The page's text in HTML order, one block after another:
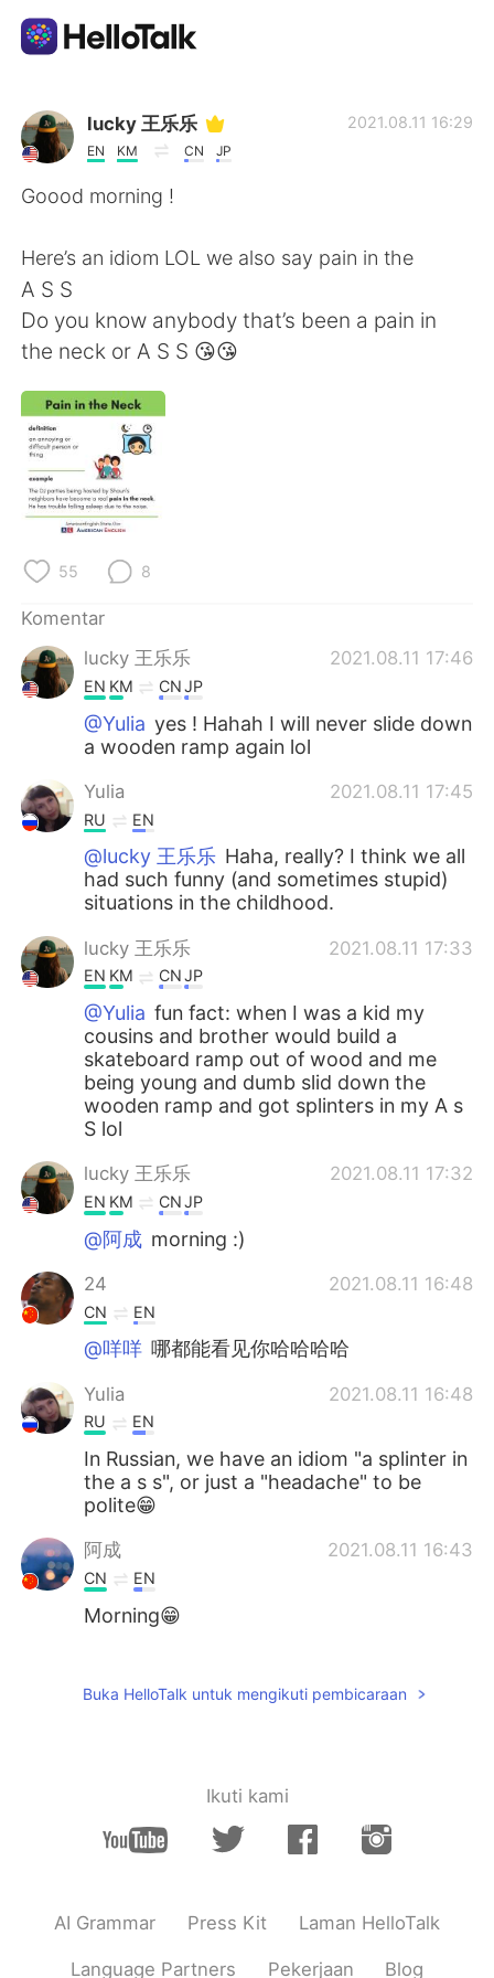
Aplikasi Pertukaran Bahasa
AI Grammar Checker
English 简体中文
繁體中文
العربية
Deutsch
ไทย
Türkçe
Português
lucky 王乐乐
EN KM CN JP
2021.08.11 16:29
Goood morning !
Here’s an idiom LOL we also say pain in the
A S S
Do you know anybody that’s been a pain in
the neck or A S S 😘😘
55 8
Komentar
lucky 王乐乐
2021.08.11 17:46
EN KM CNJP
@Yulia yes ! Hahah I will never slide down
a wooden ramp again lol
Yulia 2021.08.11 17:45
RU EN
@lucky 王乐乐 Haha, really? I think we all
had such funny (and sometimes stupid)
situations in the childhood.
lucky 王乐乐 2021.08.11 17:33
EN KM CNJP
@Yulia fun fact: when I was a kid my
cousins and brother would build a
skateboard ramp out of wood and me
being young and dumb slid down the
wooden ramp and got splinters in my A s
S lol
lucky 王乐乐 2021.08.11 17:32
EN KM CNJP
@阿成 morning :)
24 2021.08.11 16:48
CN EN
@咩咩 哪都能看见你哈哈哈哈
Yulia 2021.08.11 16:48
RU EN
In Russian, we have an idiom "a splinter in
the a s s", or just a "headache" to be
polite😁
阿成 2021.08.11 16:43
CN EN
Morning😁
CN EN
Buka HelloTalk untuk mengikuti pembicaraan
Ikuti kami
AI Grammar Press Kit Laman HelloTalk
Language Partners Pekerjaan Blog